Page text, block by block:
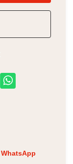
WhatsApp